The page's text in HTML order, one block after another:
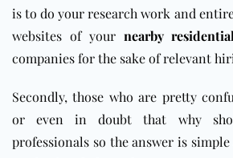
is to do your research work and
websites of your nearby
companies for the sake of relevant
Secondly, those who are pretty
or even in doubt that why
professionals so the answer is